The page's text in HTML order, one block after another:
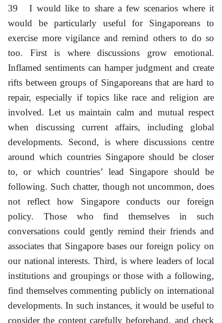
39
I would like to share a few scenarios where it
would be particularly useful for Singaporeans to
exercise more vigilance and remind others to do so
too. First is where discussions grow emotional.
Inflamed sentiments can hamper judgment and create
rifts between groups of Singaporeans that are hard to
repair, especially if topics like race and religion are
involved. Let us maintain calm and mutual respect
when discussing current affairs, including global
developments. Second, is where discussions centre
around which countries Singapore should be closer
to, or which countries’ lead Singapore should be
following. Such chatter, though not uncommon, does
not reflect how Singapore conducts our foreign
policy. Those who find themselves in such
conversations could gently remind their friends and
associates that Singapore bases our foreign policy on
our national interests. Third, is where leaders of local
institutions and groupings or those with a following,
find themselves commenting publicly on international
developments. In such instances, it would be useful to
consider the content carefully beforehand, and check